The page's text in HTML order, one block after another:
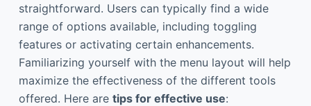
straightforward. Users can typically find a wide
range of options available, including toggling
features or activating certain enhancements.
Familiarizing yourself with the menu layout will help
maximize the effectiveness of the different tools
offered. Here are tips for effective use: